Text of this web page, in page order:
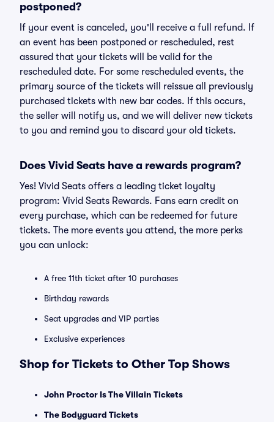
postponed?
If your event is canceled, you'll receive a full refund. If
an event has been postponed or rescheduled, rest
assured that your tickets will be valid for the
rescheduled date. For some rescheduled events, the
primary source of the tickets will reissue all previously
purchased tickets with new bar codes. If this occurs,
the seller will notify us, and we will deliver new tickets
to you and remind you to discard your old tickets.
Does Vivid Seats have a rewards program?
Yes! Vivid Seats offers a leading ticket loyalty
program: Vivid Seats Rewards. Fans earn credit on
every purchase, which can be redeemed for future
tickets. The more events you attend, the more perks
you can unlock:
A free 11th ticket after 10 purchases
Birthday rewards
Seat upgrades and VIP parties
Exclusive experiences
Shop for Tickets to Other Top Shows
John Proctor Is The Villain Tickets
The Bodyguard Tickets